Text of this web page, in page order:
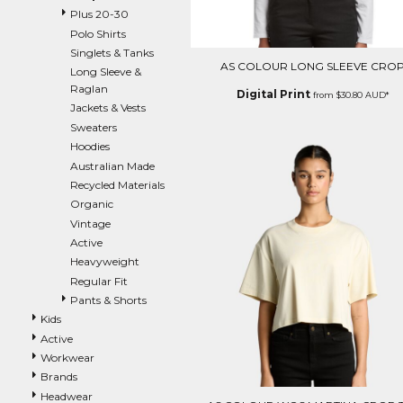
Plus 20-30
Polo Shirts
Singlets & Tanks
Long Sleeve &
Raglan
Jackets & Vests
Sweaters
Hoodies
Australian Made
Recycled Materials
Organic
Vintage
Active
Heavyweight
Regular Fit
Pants & Shorts
Kids
Active
Workwear
Brands
Headwear
AS COLOUR LONG SLEEVE CROP
Digital Printfrom $30.80 AUD*
EEK - Estonia Krooni
EGP - Egypt Pounds
ERN - Eritrea Nakfa
ETB - Ethiopia Birr
FJD - Fiji Dollars
FKP - Falkland Islands Pounds
GEL - Georgia Lari
GGP - Guernsey Pounds
GHS - Ghana Cedis
GIP - Gibraltar Pounds
GMD - Gambia Dalasi
GNF - Guinea Francs
GTQ - Guatemala Quetzales
GYD - Guyana Dollars
HKD - Hong Kong Dollars
HNL - Honduras Lempiras
HRK - Croatia Kuna
HTG - Haiti Gourdes
HUF - Hungary Forint
IDR - Indonesia Rupiahs